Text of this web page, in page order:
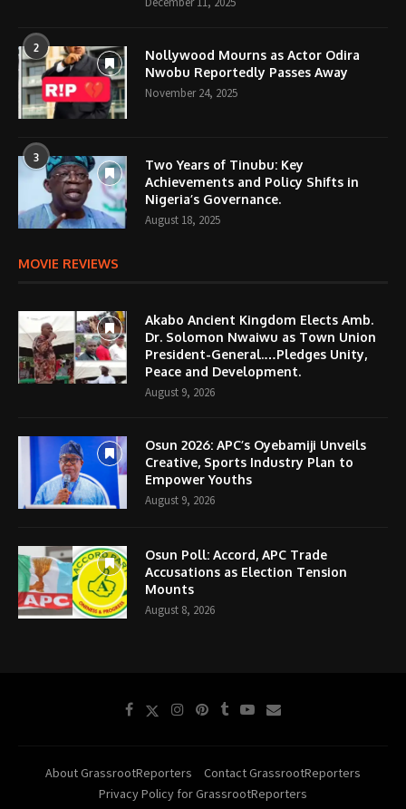
2
Nollywood Mourns as Actor Odira
Nwobu Reportedly Passes Away
November 24, 2025
3
Two Years of Tinubu: Key
Achievements and Policy Shifts in
Nigeria’s Governance.
August 18, 2025
MOVIE REVIEWS
Akabo Ancient Kingdom Elects Amb.
Dr. Solomon Nwaiwu as Town Union
President-General.…Pledges Unity,
Peace and Development.
August 9, 2026
Osun 2026: APC’s Oyebamiji Unveils
Creative, Sports Industry Plan to
Empower Youths
August 9, 2026
Osun Poll: Accord, APC Trade
Accusations as Election Tension
Mounts
August 8, 2026
About GrassrootReporters
Contact GrassrootReporters
Privacy Policy for GrassrootReporters